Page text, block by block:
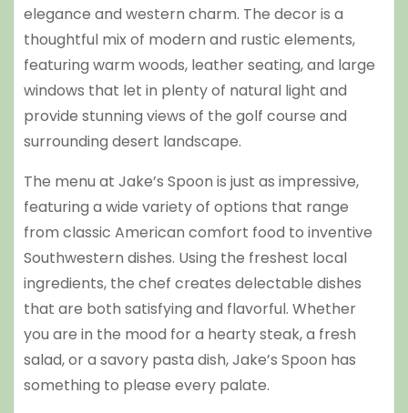
elegance and western charm. The decor is a
thoughtful mix of modern and rustic elements,
featuring warm woods, leather seating, and large
windows that let in plenty of natural light and
provide stunning views of the golf course and
surrounding desert landscape.
The menu at Jake’s Spoon is just as impressive,
featuring a wide variety of options that range
from classic American comfort food to inventive
Southwestern dishes. Using the freshest local
ingredients, the chef creates delectable dishes
that are both satisfying and flavorful. Whether
you are in the mood for a hearty steak, a fresh
salad, or a savory pasta dish, Jake’s Spoon has
something to please every palate.